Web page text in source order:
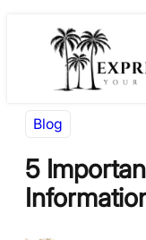
Blog
5